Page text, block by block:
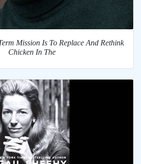
Mission Is To Replace And Rethink
Chicken In The